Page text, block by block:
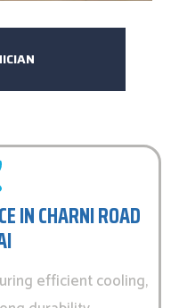
IN CHARNI ROAD
efficient cooling,